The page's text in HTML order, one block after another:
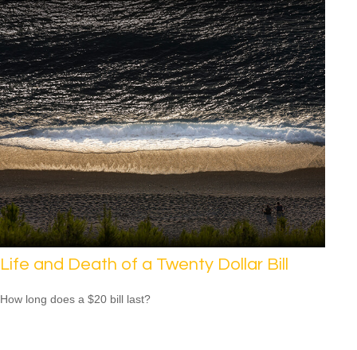
Life and Death of a Twenty Dollar Bill
How long does a $20 bill last?